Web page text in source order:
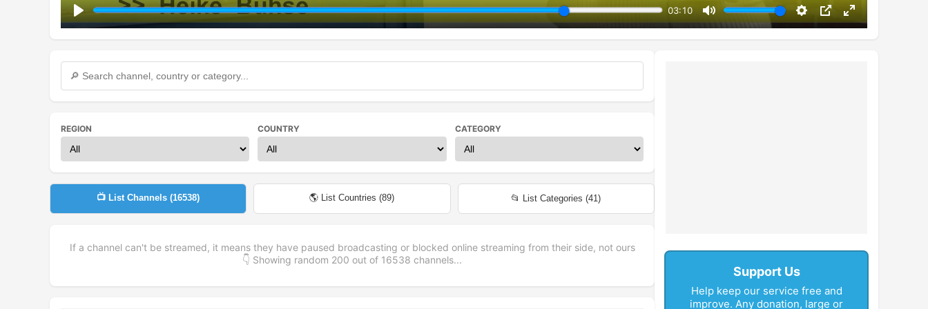
Play
03:10
Mute Settings
PIP Enter
fullscreen
REGION COUNTRY CATEGORY
📺 List Channels (16538) 🌎 List Countries (89) 📂 List Categories (41)
If a channel can't be streamed, it means they have paused broadcasting or blocked online streaming from their side, not ours
👇 Showing random 200 out of 16538 channels...
Support Us
Help keep our service free and
improve. Any donation, large or